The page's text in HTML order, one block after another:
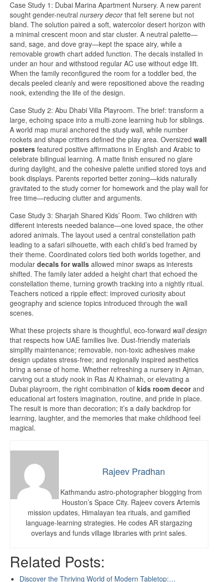
Case Study 1: Dubai Marina Apartment Nursery. A new parent
sought gender-neutral nursery decorthat felt serene but not
bland. The solution paired a soft, watercolor desert horizon with
a minimal crescent moon and star cluster. A neutral palette—
sand, sage, and dove gray—kept the space airy, while a
removable growth chart added function. The decals installed in
under an hour and withstood regular AC use without edge lift.
When the family reconfigured the room for a toddler bed, the
decals peeled cleanly and were repositioned above the reading
nook, extending the life of the design.
Case Study 2: Abu Dhabi Villa Playroom. The brief: transform a
large, echoing space into a multi-zone learning hub for siblings.
A world map mural anchored the study wall, while number
rockets and shape critters defined the play area. Oversized wall
posters featured positive affirmations in English and Arabic to
celebrate bilingual learning. A matte finish ensured no glare
during daylight, and the cohesive palette unified stored toys and
book displays. Parents reported better zoning—kids naturally
gravitated to the study corner for homework and the play wall for
free time—reducing clutter and arguments.
Case Study 3: Sharjah Shared Kids’ Room. Two children with
different interests needed balance—one loved space, the other
adored animals. The layout used a central constellation path
leading to a safari silhouette, with each child’s bed framed by
their theme. Coordinated colors tied both worlds together, and
modular decals for walls allowed minor swaps as interests
shifted. The family later added a height chart that echoed the
constellation theme, turning growth tracking into a nightly ritual.
Teachers noticed a ripple effect: improved curiosity about
geography and science topics introduced through the wall
scenes.
What these projects share is thoughtful, eco-forward wall design
that respects how UAE families live. Dust-friendly materials
simplify maintenance; removable, non-toxic adhesives make
design updates stress-free; and regionally inspired aesthetics
bring a sense of home. Whether refreshing a nursery in Ajman,
carving out a study nook in Ras Al Khaimah, or elevating a
Dubai playroom, the right combination of kids room decorand
educational art fosters imagination, routine, and pride in place.
The result is more than decoration; it’s a daily backdrop for
learning, laughter, and the memories that make childhood feel
magical.
Rajeev Pradhan
Kathmandu astro-photographer blogging from
Houston’s Space City. Rajeev covers Artemis
mission updates, Himalayan tea rituals, and gamified
language-learning strategies. He codes AR stargazing
overlays and funds village libraries with print sales.
Related Posts:
Discover the Thriving World of Modern Tabletop:…